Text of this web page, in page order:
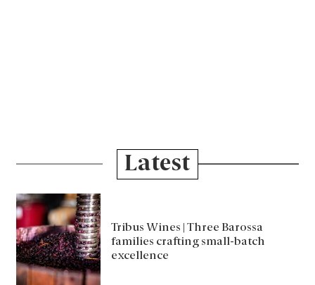
Latest
Tribus Wines | Three Barossa
families crafting small-batch
excellence